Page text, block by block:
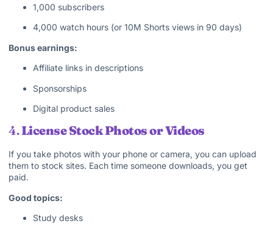
1,000 subscribers
4,000 watch hours (or 10M Shorts views in 90 days)
Bonus earnings:
Affiliate links in descriptions
Sponsorships
Digital product sales
4.License Stock Photos or Videos
If you take photos with your phone or camera, you can upload
them to stock sites. Each time someone downloads, you get
paid.
Good topics:
Study desks